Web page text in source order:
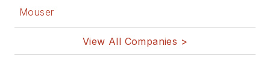
Mouser
View All Companies >